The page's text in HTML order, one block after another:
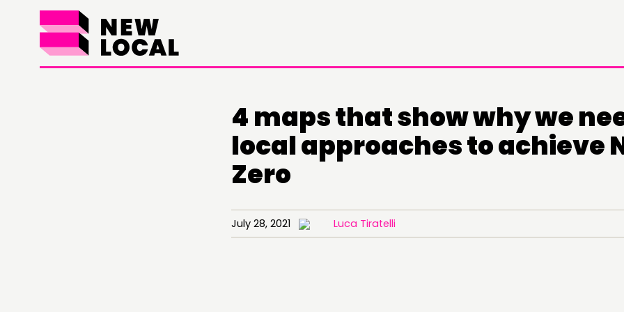
4 maps that show why we
local approaches to achieve
Zero
July 28, 2021 Luca Tiratelli